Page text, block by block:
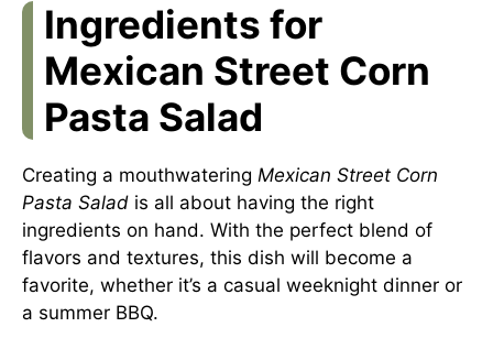
Ingredients for
Mexican Street Corn
Pasta Salad
Creating a mouthwatering Mexican Street Corn
Pasta Salad is all about having the right
ingredients on hand. With the perfect blend of
flavors and textures, this dish will become a
favorite, whether it’s a casual weeknight dinner or
a summer BBQ.